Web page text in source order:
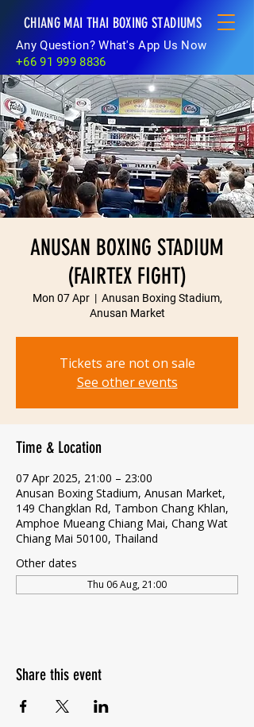
CHIANG MAI THAI BOXING STADIUMS
Any Question? What's App Us Now
+66 91 999 8836
ANUSAN BOXING STADIUM
(FAIRTEX FIGHT)
Mon 07 Apr
  |
Anusan Boxing Stadium,
Anusan Market
Tickets are not on sale
See other events
Time & Location
07 Apr 2025, 21:00 – 23:00
Anusan Boxing Stadium, Anusan Market,
149 Changklan Rd, Tambon Chang Khlan,
Amphoe Mueang Chiang Mai, Chang Wat
Chiang Mai 50100, Thailand
Other dates
Thu 06 Aug, 21:00
Share this event